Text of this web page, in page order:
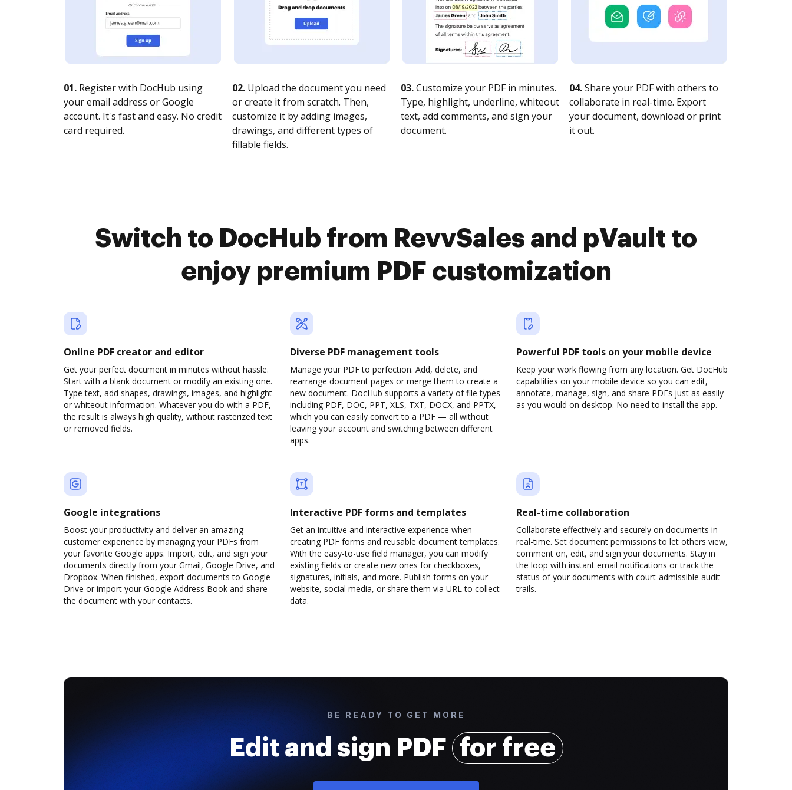
01. Register with DocHub using
your email address or Google
account. It's fast and easy. No credit
card required.
02. Upload the document you need
or create it from scratch. Then,
customize it by adding images,
drawings, and different types of
fillable fields.
03.Customize your PDF in minutes.
Type, highlight, underline, whiteout
text, add comments, and sign your
document.
04.Share your PDF with others to
collaborate in real-time. Export
your document, download or print
it out.
Switch to DocHub from RevvSales and pVault to
enjoy premium PDF customization
Online PDF creator and editor
Get your perfect document in minutes without hassle.
Start with a blank document or modify an existing one.
Type text, add shapes, drawings, images, and highlight
or whiteout information. Whatever you do with a PDF,
the result is always high quality, without rasterized text
or removed fields.
Diverse PDF management tools
Manage your PDF to perfection. Add, delete, and
rearrange document pages or merge them to create a
new document. DocHub supports a variety of file types
including PDF, DOC, PPT, XLS, TXT, DOCX, and PPTX,
which you can easily convert to a PDF — all without
leaving your account and switching between different
apps.
Powerful PDF tools on your mobile device
Keep your work flowing from any location. Get DocHub
capabilities on your mobile device so you can edit,
annotate, manage, sign, and share PDFs just as easily
as you would on desktop. No need to install the app.
Google integrations
Boost your productivity and deliver an amazing
customer experience by managing your PDFs from
your favorite Google apps. Import, edit, and sign your
documents directly from your Gmail, Google Drive, and
Dropbox. When finished, export documents to Google
Drive or import your Google Address Book and share
the document with your contacts.
Interactive PDF forms and templates
Get an intuitive and interactive experience when
creating PDF forms and reusable document templates.
With the easy-to-use field manager, you can modify
existing fields or create new ones for checkboxes,
signatures, initials, and more. Publish forms on your
website, social media, or share them via URL to collect
data.
Real-time collaboration
Collaborate effectively and securely on documents in
real-time. Set document permissions to let others view,
comment on, edit, and sign your documents. Stay in
the loop with instant email notifications or track the
status of your documents with court-admissible audit
trails.
BE READY TO GET MORE
Edit and sign PDF for free